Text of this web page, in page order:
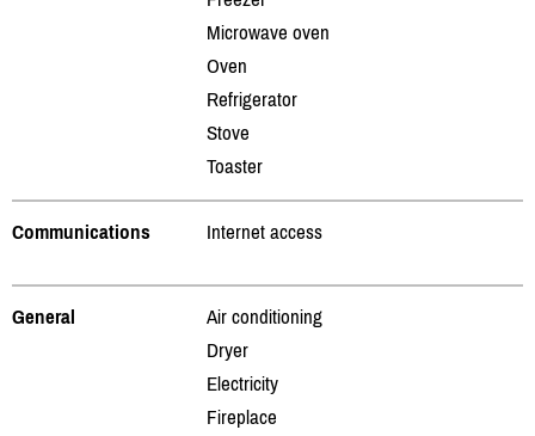
Microwave oven
Oven
Refrigerator
Stove
Toaster
Communications Internet access
General
Air conditioning
Dryer
Electricity
Fireplace